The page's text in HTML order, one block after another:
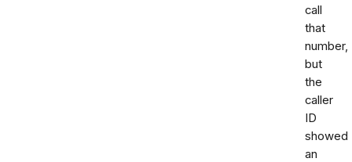
call
that
number,
but
the
caller
ID
showed
an